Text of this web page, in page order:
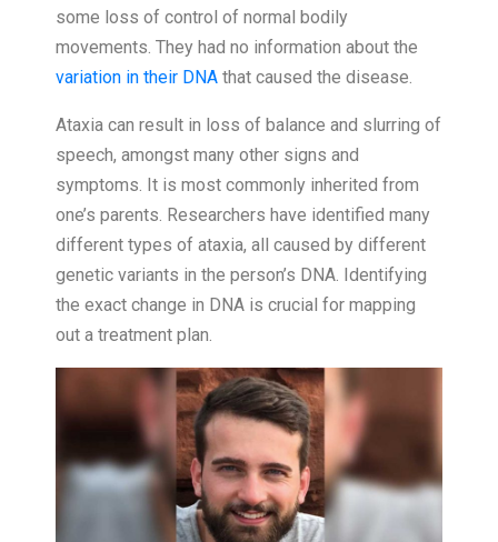
some loss of control of normal bodily
movements. They had no information about the
variation in their DNA that caused the disease.
Ataxia can result in loss of balance and slurring of
speech, amongst many other signs and
symptoms. It is most commonly inherited from
one’s parents. Researchers have identified many
different types of ataxia, all caused by different
genetic variants in the person’s DNA. Identifying
the exact change in DNA is crucial for mapping
out a treatment plan.